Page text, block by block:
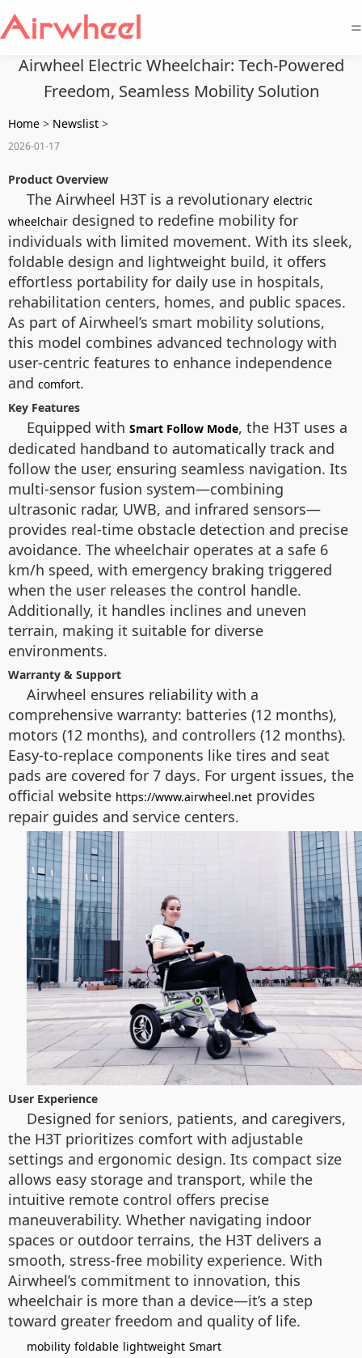
=
Airwheel Electric Wheelchair: Tech-Powered
Freedom, Seamless Mobility Solution
Home > Newslist >
2026-01-17
Product Overview
The Airwheel H3T is a revolutionary electric
wheelchair designed to redefine mobility for
individuals with limited movement. With its sleek,
foldable design and lightweight build, it offers
effortless portability for daily use in hospitals,
rehabilitation centers, homes, and public spaces.
As part of Airwheel’s smart mobility solutions,
this model combines advanced technology with
user-centric features to enhance independence
and comfort.
Key Features
Equipped with Smart Follow Mode, the H3T uses a
dedicated handband to automatically track and
follow the user, ensuring seamless navigation. Its
multi-sensor fusion system—combining
ultrasonic radar, UWB, and infrared sensors—
provides real-time obstacle detection and precise
avoidance. The wheelchair operates at a safe 6
km/h speed, with emergency braking triggered
when the user releases the control handle.
Additionally, it handles inclines and uneven
terrain, making it suitable for diverse
environments.
Warranty & Support
Airwheel ensures reliability with a
comprehensive warranty: batteries (12 months),
motors (12 months), and controllers (12 months).
Easy-to-replace components like tires and seat
pads are covered for 7 days. For urgent issues, the
official website https://www.airwheel.net provides
repair guides and service centers.
User Experience
Designed for seniors, patients, and caregivers,
the H3T prioritizes comfort with adjustable
settings and ergonomic design. Its compact size
allows easy storage and transport, while the
intuitive remote control offers precise
maneuverability. Whether navigating indoor
spaces or outdoor terrains, the H3T delivers a
smooth, stress-free mobility experience. With
Airwheel’s commitment to innovation, this
wheelchair is more than a device—it’s a step
toward greater freedom and quality of life.
mobility foldable lightweight Smart